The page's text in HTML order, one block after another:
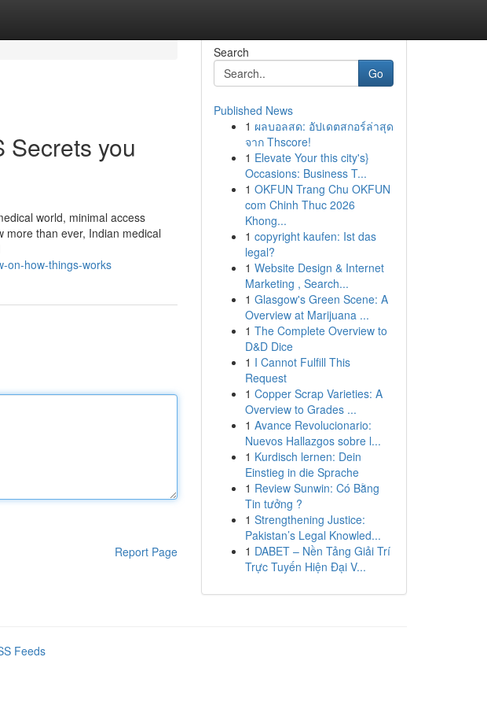
Secrets you
world, minimal access
more than ever, Indian medical
on-how-things-works
Report Page
Search
Go
Published News
1 ผลบอลสด: อัปเดตสกอร์ล่าสุด
จาก Thscore!
1 Elevate Your this city's}
Occasions: Business T...
1 OKFUN Trang Chu OKFUN
com Chinh Thuc 2026
Khong...
1 copyright kaufen: Ist das
legal?
1 Website Design & Internet
Marketing , Search...
1 Glasgow's Green Scene: A
Overview at Marijuana ...
1 The Complete Overview to
D&D Dice
1 I Cannot Fulfill This
Request
1 Copper Scrap Varieties: A
Overview to Grades ...
1 Avance Revolucionario:
Nuevos Hallazgos sobre l...
1 Kurdisch lernen: Dein
Einstieg in die Sprache
1 Review Sunwin: Có Bằng
Tin tưởng ?
1 Strengthening Justice:
Pakistan’s Legal Knowled...
1 DABET – Nền Tảng Giải Trí
Trực Tuyến Hiện Đại V...
Feeds